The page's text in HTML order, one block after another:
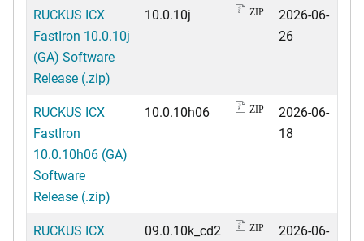
RUCKUS ICX
FastIron 10.0.10j
(GA) Software
Release (.zip)
10.0.10j ZIP
2026-06-
26
RUCKUS ICX
FastIron
10.0.10h06 (GA)
Software
Release (.zip)
10.0.10h06 ZIP
2026-06-
18
RUCKUS ICX
09.0.10k_cd2 ZIP
2026-06-